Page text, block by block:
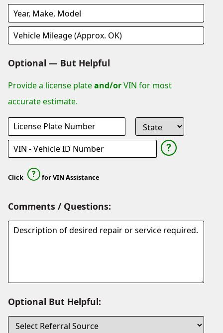
Optional — But Helpful
Provide a license plateand/orVIN for most
accurate estimate.
Click for VIN Assistance
Comments / Questions:
Optional But Helpful: